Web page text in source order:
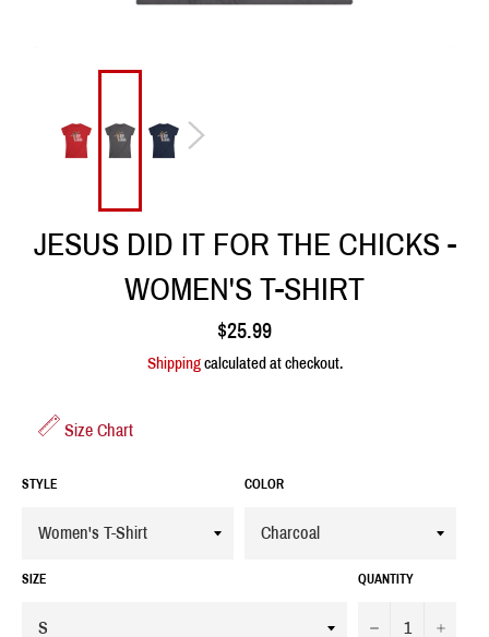
JESUS DID IT FOR THE CHICKS -
WOMEN'S T-SHIRT
Regular
price
$25.99
Shippingcalculated at checkout.
Size Chart
STYLE COLOR
SIZE QUANTITY
− +